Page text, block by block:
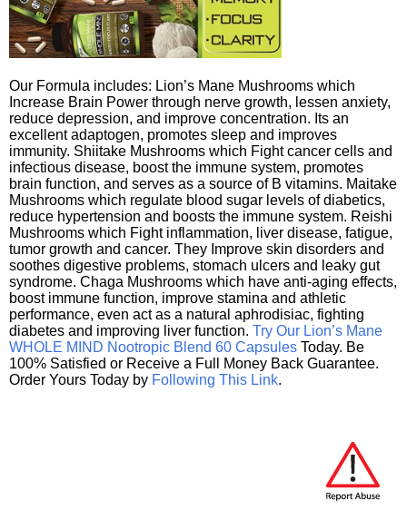
Our Formula includes: Lion’s Mane Mushrooms which
Increase Brain Power through nerve growth, lessen anxiety,
reduce depression, and improve concentration. Its an
excellent adaptogen, promotes sleep and improves
immunity. Shiitake Mushrooms which Fight cancer cells and
infectious disease, boost the immune system, promotes
brain function, and serves as a source of B vitamins. Maitake
Mushrooms which regulate blood sugar levels of diabetics,
reduce hypertension and boosts the immune system. Reishi
Mushrooms which Fight inflammation, liver disease, fatigue,
tumor growth and cancer. They Improve skin disorders and
soothes digestive problems, stomach ulcers and leaky gut
syndrome. Chaga Mushrooms which have anti-aging effects,
boost immune function, improve stamina and athletic
performance, even act as a natural aphrodisiac, fighting
diabetes and improving liver function. Try Our Lion’s Mane
WHOLE MIND Nootropic Blend 60 Capsules Today. Be
100% Satisfied or Receive a Full Money Back Guarantee.
Order Yours Today by Following This Link.